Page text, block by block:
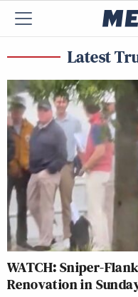
Latest
WATCH: Sniper-
Renovation in